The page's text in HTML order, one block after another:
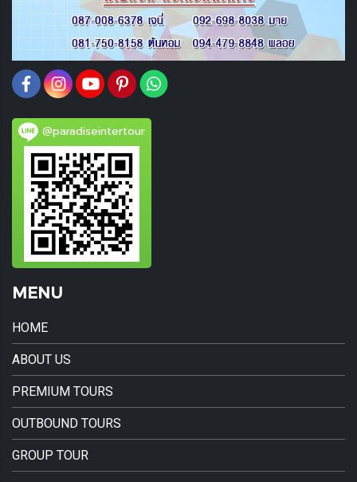
@paradiseintertour
MENU
HOME
ABOUT US
PREMIUM TOURS
OUTBOUND TOURS
GROUP TOUR